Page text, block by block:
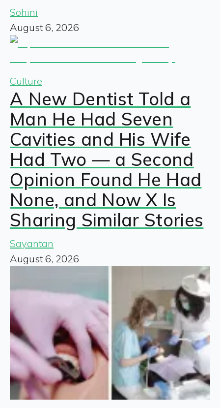
Sohini
August 6, 2026
Culture
A New Dentist Told a
Man He Had Seven
Cavities and His Wife
Had Two — a Second
Opinion Found He Had
None, and Now X Is
Sharing Similar Stories
Sayantan
August 6, 2026